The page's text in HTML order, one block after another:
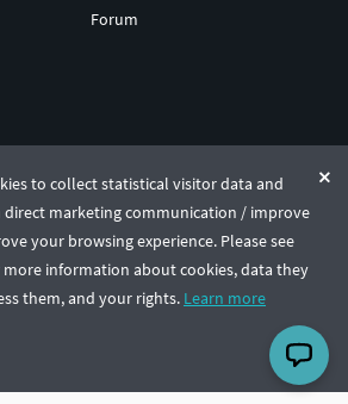
to collect statistical visitor data and
marketing communication / improve
your browsing experience. Please see
information about cookies, data they
them, and your rights. Learn more
Forum
st. 17, Vilnius, Lithuania
🇺🇸 English